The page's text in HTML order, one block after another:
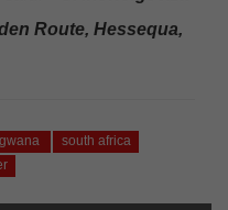
Route, Hessequa,
south africa